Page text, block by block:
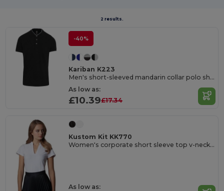
2 results.
-40%
Kariban K223
Men's short-sleeved mandarin collar polo shirt
As low as:
£10.39£17.34
Kustom Kit KK770
Women's corporate short sleeve top v-neck mandarin collar
As low as: